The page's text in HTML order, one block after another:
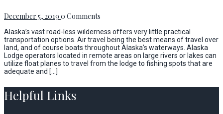
December 5, 2019 0 Comments
Alaska’s vast road-less wilderness offers very little practical
transportation options. Air travel being the best means of travel over
land, and of course boats throughout Alaska’s waterways. Alaska
Lodge operators located in remote areas on large rivers or lakes can
utilize float planes to travel from the lodge to fishing spots that are
adequate and […]
Helpful Links